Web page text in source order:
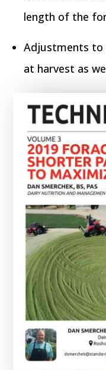
length of the
Adjustments to
at harvest as